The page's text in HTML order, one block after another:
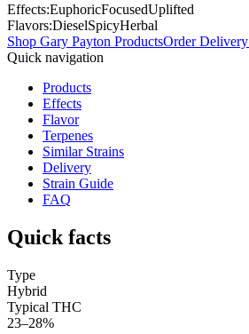
Effects:EuphoricFocusedUplifted
Flavors:DieselSpicyHerbal
Shop Gary Payton ProductsOrder Delivery
Quick navigation
Products
Effects
Flavor
Terpenes
Similar Strains
Delivery
Strain Guide
FAQ
Quick facts
Type
Hybrid
Typical THC
23–28%